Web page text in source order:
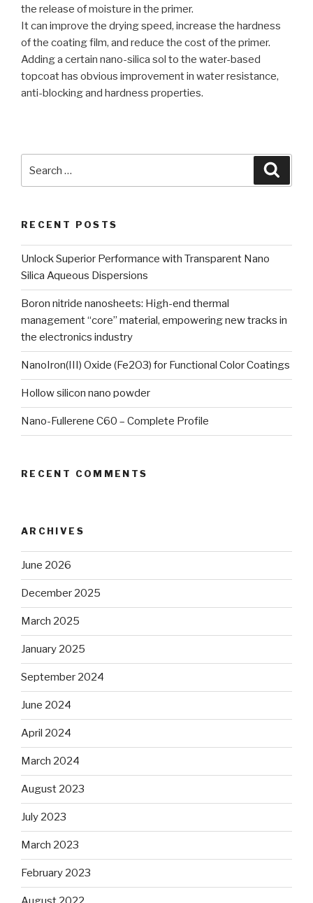
the release of moisture in the primer.
It can improve the drying speed, increase the hardness
of the coating film, and reduce the cost of the primer.
Adding a certain nano-silica sol to the water-based
topcoat has obvious improvement in water resistance,
anti-blocking and hardness properties.
RECENT POSTS
Unlock Superior Performance with Transparent Nano
Silica Aqueous Dispersions
Boron nitride nanosheets: High-end thermal
management “core” material, empowering new tracks in
the electronics industry
NanoIron(III) Oxide (Fe2O3) for Functional Color Coatings
Hollow silicon nano powder
Nano-Fullerene C60 – Complete Profile
RECENT COMMENTS
ARCHIVES
June 2026
December 2025
March 2025
January 2025
September 2024
June 2024
April 2024
March 2024
August 2023
July 2023
March 2023
February 2023